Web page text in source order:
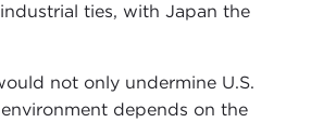
ties, with Japan the
not only undermine U.S.
depends on the